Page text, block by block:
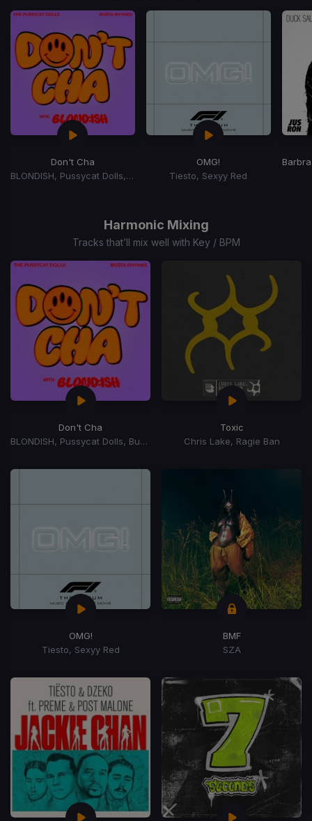
15
Don't Cha
BLONDISH, Pussycat Dolls, Busta Rhymes
OMG!
Tiesto, Sexyy Red
Harmonic Mixing
Tracks that’ll mix well with Key / BPM
Don't Cha
BLONDISH, Pussycat Dolls, Busta Rhymes
Toxic
Chris Lake, Ragie Ban
OMG!
Tiesto, Sexyy Red
BMF
SZA